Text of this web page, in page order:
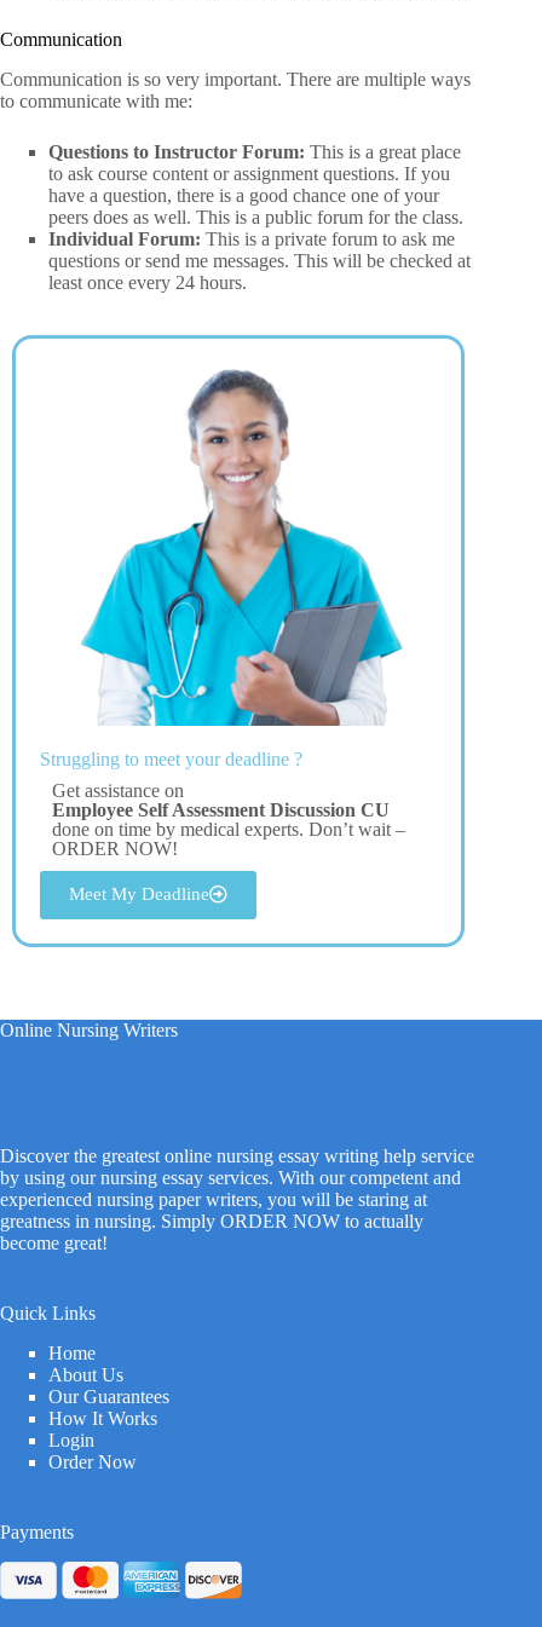
Communication
Communication is so very important. There are multiple ways
to communicate with me:
Questions to Instructor Forum: This is a great place
to ask course content or assignment questions. If you
have a question, there is a good chance one of your
peers does as well. This is a public forum for the class.
Individual Forum: This is a private forum to ask me
questions or send me messages. This will be checked at
least once every 24 hours.
Struggling to meet your deadline ?
Get assistance on
Employee Self Assessment Discussion CU
done on time by medical experts. Don’t wait –
ORDER NOW!
Meet My Deadline
Online Nursing Writers
Discover the greatest online nursing essay writing help service
by using our nursing essay services. With our competent and
experienced nursing paper writers, you will be staring at
greatness in nursing. Simply ORDER NOW to actually
become great!
Quick Links
Home
About Us
Our Guarantees
How It Works
Login
Order Now
Payments